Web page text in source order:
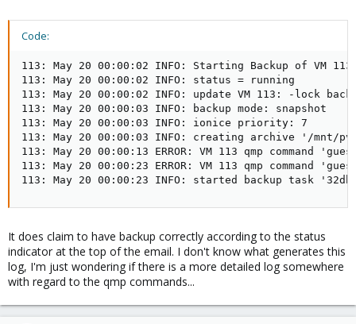
Code:
113: May 20 00:00:02 INFO: Starting Backup of VM 113
113: May 20 00:00:02 INFO: status = running
113: May 20 00:00:02 INFO: update VM 113: -lock
113: May 20 00:00:03 INFO: backup mode: snapshot
113: May 20 00:00:03 INFO: ionice priority: 7
113: May 20 00:00:03 INFO: creating archive '/mnt/pve/
113: May 20 00:00:13 ERROR: VM 113 qmp
113: May 20 00:00:23 ERROR: VM 113 qmp command
113: May 20 00:00:23 INFO: started backup task
It does claim to have backup correctly according to the status
indicator at the top of the email. I don't know what generates this
log, I'm just wondering if there is a more detailed log somewhere
with regard to the qmp commands...